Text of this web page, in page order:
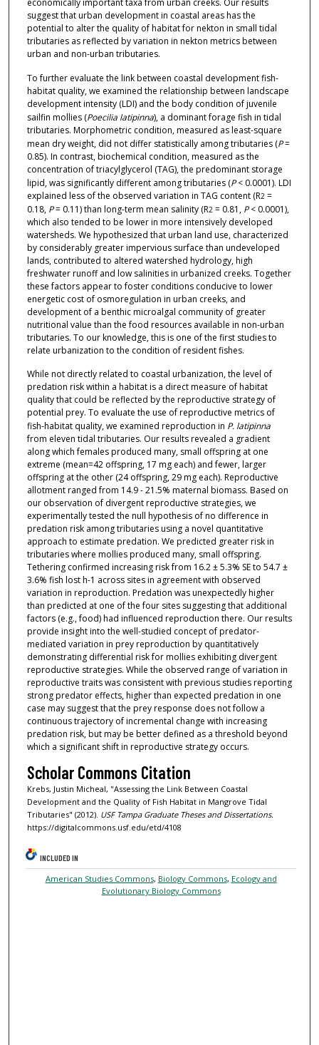
economically important taxa from urban creeks. Our results
suggest that urban development in coastal areas has the
potential to alter the quality of habitat for nekton in small tidal
tributaries as reflected by variation in nekton metrics between
urban and non-urban tributaries.
To further evaluate the link between coastal development fish-
habitat quality, we examined the relationship between landscape
development intensity (LDI) and the body condition of juvenile
sailfin mollies (Poecilia latipinna), a dominant forage fish in tidal
tributaries. Morphometric condition, measured as least-square
mean dry weight, did not differ statistically among tributaries (P=
0.85). In contrast, biochemical condition, measured as the
concentration of triacylglycerol (TAG), the predominant storage
lipid, was significantly different among tributaries (P< 0.0001). LDI
explained less of the observed variation in TAG content (R2=
0.18, P= 0.11) than long-term mean salinity (R2= 0.81, P< 0.0001),
which also tended to be lower in more intensively developed
watersheds. We hypothesized that urban land use, characterized
by considerably greater impervious surface than undeveloped
lands, contributed to altered watershed hydrology, high
freshwater runoff and low salinities in urbanized creeks. Together
these factors appear to foster conditions conducive to lower
energetic cost of osmoregulation in urban creeks, and
development of a benthic microalgal community of greater
nutritional value than the food resources available in non-urban
tributaries. To our knowledge, this is one of the first studies to
relate urbanization to the condition of resident fishes.
While not directly related to coastal urbanization, the level of
predation risk within a habitat is a direct measure of habitat
quality that could be reflected by the reproductive strategy of
potential prey. To evaluate the use of reproductive metrics of
fish-habitat quality, we examined reproduction in P. latipinna
from eleven tidal tributaries. Our results revealed a gradient
along which females produced many, small offspring at one
extreme (mean=42 offspring, 17 mg each) and fewer, larger
offspring at the other (24 offspring, 29 mg each). Reproductive
allotment ranged from 14.9 - 21.5% maternal biomass. Based on
our observation of divergent reproductive strategies, we
experimentally tested the null hypothesis of no difference in
predation risk among tributaries using a novel quantitative
approach to estimate predation. We predicted greater risk in
tributaries where mollies produced many, small offspring.
Tethering confirmed increasing risk from 16.2 ± 5.3% SE to 54.7 ±
3.6% fish lost h-1 across sites in agreement with observed
variation in reproduction. Predation was unexpectedly higher
than predicted at one of the four sites suggesting that additional
factors (e.g., food) had influenced reproduction there. Our results
provide insight into the well-studied concept of predator-
mediated variation in prey reproduction by quantitatively
demonstrating differential risk for mollies exhibiting divergent
reproductive strategies. While the observed range of variation in
reproductive traits was consistent with previous studies reporting
strong predator effects, higher than expected predation in one
case may suggest that the prey response does not follow a
continuous trajectory of incremental change with increasing
predation risk, but may be better defined as a threshold beyond
which a significant shift in reproductive strategy occurs.
Scholar Commons Citation
Krebs, Justin Micheal, "Assessing the Link Between Coastal
Development and the Quality of Fish Habitat in Mangrove Tidal
Tributaries" (2012). USF Tampa Graduate Theses and Dissertations.
https://digitalcommons.usf.edu/etd/4108
INCLUDED IN
American Studies Commons, Biology Commons, Ecology and
Evolutionary Biology Commons